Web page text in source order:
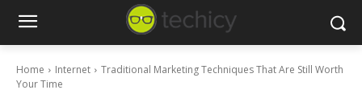
Home Internet
Traditional Marketing Techniques That Are Still Worth
Your Time